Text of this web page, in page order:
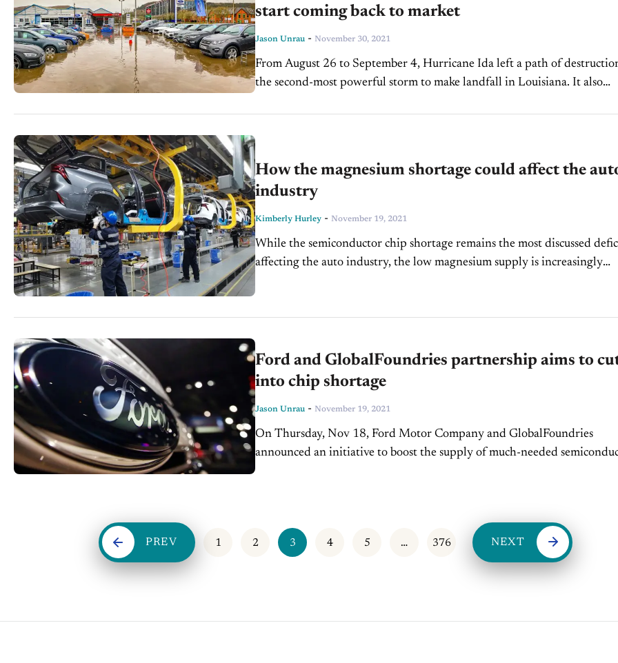
start coming back to market
Jason Unrau - November 30, 2021
From August 26 to September 4, Hurricane Ida left a path of
the second-most powerful storm to make landfall in Louisiana. It also
How the magnesium shortage could affect the
industry
Kimberly Hurley - November 19, 2021
While the semiconductor chip shortage remains the most discussed
affecting the auto industry, the low magnesium supply is increasingly
Ford and GlobalFoundries partnership aims to
into chip shortage
Jason Unrau - November 19, 2021
On Thursday, Nov 18, Ford Motor Company and GlobalFoundries
announced an initiative to boost the supply of much-needed
PREV 1 2 3 4 5 … 376 NEXT